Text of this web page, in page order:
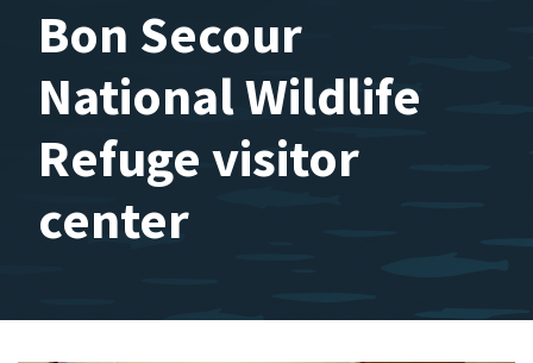
Bon Secour
National Wildlife
Refuge visitor
center